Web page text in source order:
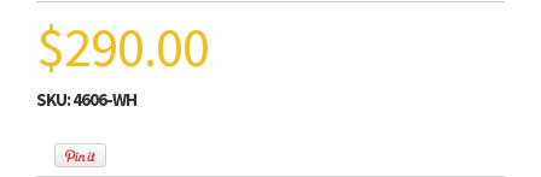
$290.00
SKU:4606-WH